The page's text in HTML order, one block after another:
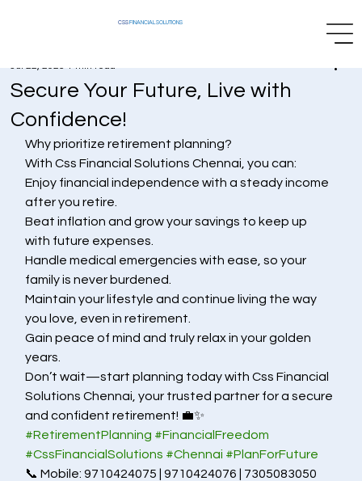
CSS FINANCIAL SOLUTIONS
Secure Your Future, Live with
Confidence!
Jul 22, 2025 1 min read
Why prioritize retirement planning?
With Css Financial Solutions Chennai, you can:
Enjoy financial independence with a steady income
after you retire.
Beat inflation and grow your savings to keep up
with future expenses.
Handle medical emergencies with ease, so your
family is never burdened.
Maintain your lifestyle and continue living the way
you love, even in retirement.
Gain peace of mind and truly relax in your golden
years.
Don’t wait—start planning today with Css Financial
Solutions Chennai, your trusted partner for a secure
and confident retirement! 💼✨
#RetirementPlanning #FinancialFreedom
#CssFinancialSolutions #Chennai #PlanForFuture
📞 Mobile: 9710424075 | 9710424076 | 7305083050